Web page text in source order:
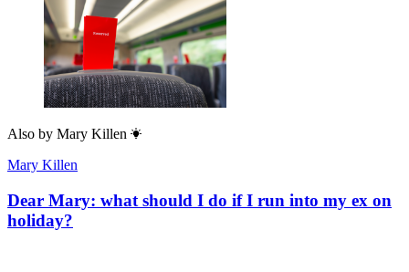
Also by Mary Killen
Mary Killen
Dear Mary: what should I do if I run into my ex on
holiday?